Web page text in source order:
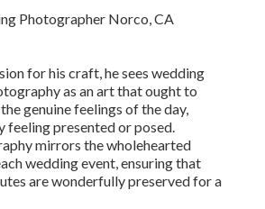
for his craft, he sees wedding
as an art that ought to
genuine feelings of the day,
feeling presented or posed.
mirrors the wholehearted
wedding event, ensuring that
are wonderfully preserved for a